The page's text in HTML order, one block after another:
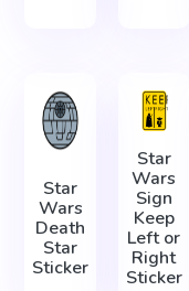
Star
Wars
Death
Star
Sticker
Star
Wars
Sign
Keep
Left or
Right
Sticker